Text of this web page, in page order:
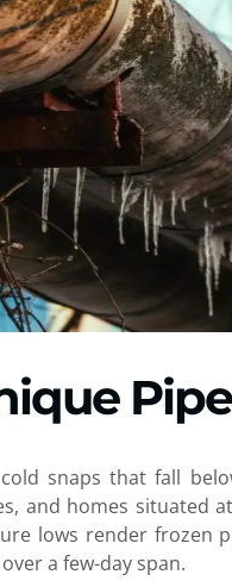
snaps that fall
and homes situated
lows render frozen
a few-day span.